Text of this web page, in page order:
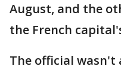
August, and the
the French
The official